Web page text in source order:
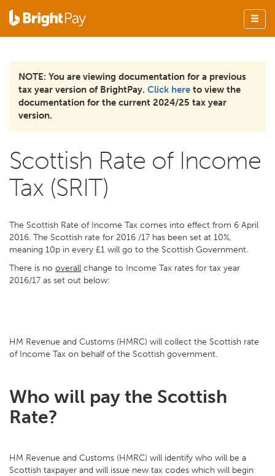
NOTE: You are viewing documentation for a previous
tax year version of BrightPay. Click here to view the
documentation for the current 2024/25 tax year
version.
Scottish Rate of Income
Tax (SRIT)
The Scottish Rate of Income Tax comes into effect from 6 April
2016. The Scottish rate for 2016 /17 has been set at 10%,
meaning 10p in every £1 will go to the Scottish Government.
There is no overall change to Income Tax rates for tax year
2016/17 as set out below:
HM Revenue and Customs (HMRC) will collect the Scottish rate
of Income Tax on behalf of the Scottish government.
Who will pay the Scottish
Rate?
HM Revenue and Customs (HMRC) will identify who will be a
Scottish taxpayer and will issue new tax codes which will begin